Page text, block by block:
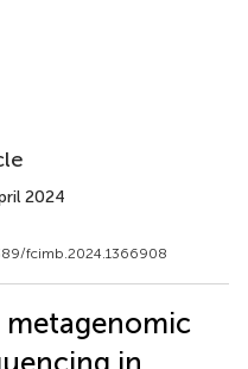
2024
fcimb.2024.1366908
in